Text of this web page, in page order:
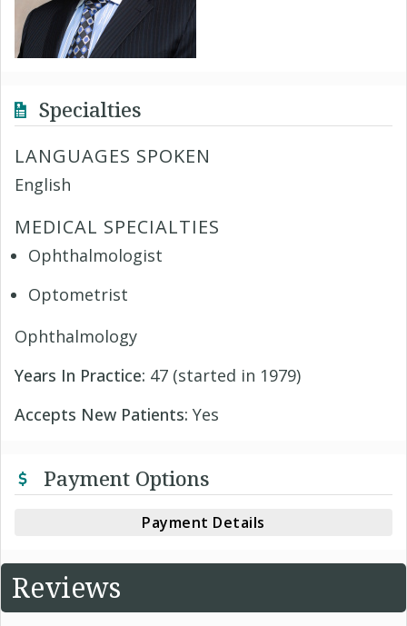
Specialties
LANGUAGES SPOKEN
English
MEDICAL SPECIALTIES
Ophthalmologist
Optometrist
Ophthalmology
Years In Practice: 47 (started in 1979)
Accepts New Patients: Yes
Payment Options
Payment Details
Reviews